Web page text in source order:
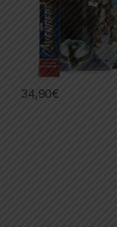
34,90€